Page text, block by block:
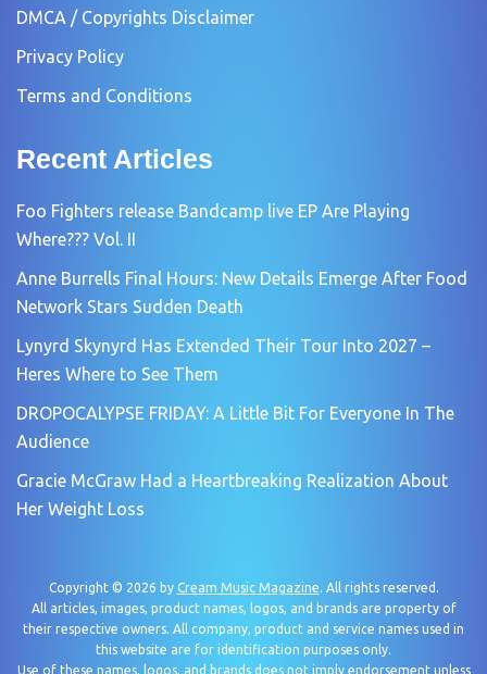
DMCA / Copyrights Disclaimer
Privacy Policy
Terms and Conditions
Recent Articles
Foo Fighters release Bandcamp live EP Are Playing
Where??? Vol. II
Anne Burrells Final Hours: New Details Emerge After Food
Network Stars Sudden Death
Lynyrd Skynyrd Has Extended Their Tour Into 2027 –
Heres Where to See Them
DROPOCALYPSE FRIDAY: A Little Bit For Everyone In The
Audience
Gracie McGraw Had a Heartbreaking Realization About
Her Weight Loss
Copyright © 2026 by Cream Music Magazine. All rights reserved.
All articles, images, product names, logos, and brands are property of
their respective owners. All company, product and service names used in
this website are for identification purposes only.
Use of these names, logos, and brands does not imply endorsement unless